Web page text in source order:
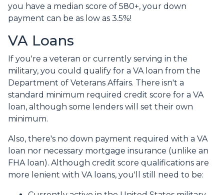
you have a median score of 580+, your down
payment can be as low as 3.5%!
VA Loans
If you're a veteran or currently serving in the
military, you could qualify for a VA loan from the
Department of Veterans Affairs. There isn't a
standard minimum required credit score for a VA
loan, although some lenders will set their own
minimum.
Also, there's no down payment required with a VA
loan nor necessary mortgage insurance (unlike an
FHA loan). Although credit score qualifications are
more lenient with VA loans, you'll still need to be: